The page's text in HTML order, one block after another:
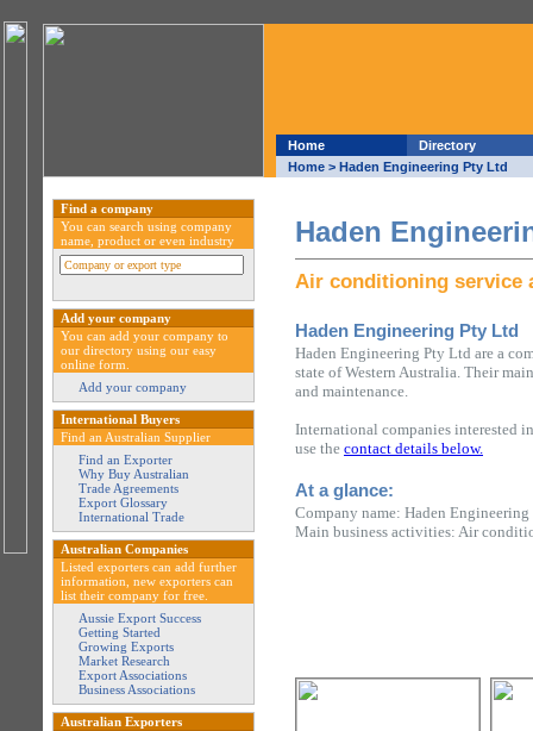
Home
Directory
Home > Haden Engineering Pty Ltd
Haden
Air conditioning service
Haden Engineering Pty Ltd
Haden Engineering Pty Ltd are a
state of Western Australia. Their
and maintenance.
International companies interested
use the contact details below.
At a glance:
Company name: Haden
Main business activities: Air
Find a company
You can search using company
name, product or even industry
Add your company
You can add your company to
our directory using our easy
online form.
Add your company
International Buyers
Find an Australian Supplier
Find an Exporter
Why Buy Australian
Trade Agreements
Export Glossary
International Trade
Australian Companies
Listed exporters can add further
information, new exporters can
list their company for free.
Aussie Export Success
Getting Started
Growing Exports
Market Research
Export Associations
Business Associations
Australian Exporters